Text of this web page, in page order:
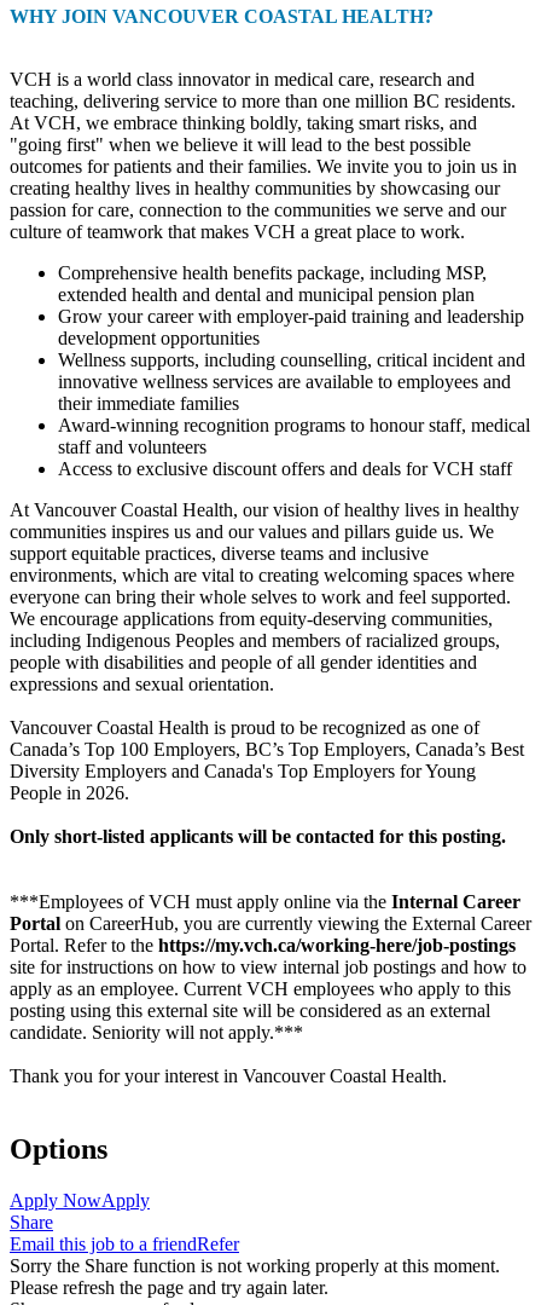
WHY JOIN VANCOUVER COASTAL HEALTH?
VCH is a world class innovator in medical care, research and
teaching, delivering service to more than one million BC residents.
At VCH, we embrace thinking boldly, taking smart risks, and
"going first" when we believe it will lead to the best possible
outcomes for patients and their families. We invite you to join us in
creating healthy lives in healthy communities by showcasing our
passion for care, connection to the communities we serve and our
culture of teamwork that makes VCH a great place to work.
Comprehensive health benefits package, including MSP,
extended health and dental and municipal pension plan
Grow your career with employer-paid training and leadership
development opportunities
Wellness supports, including counselling, critical incident and
innovative wellness services are available to employees and
their immediate families
Award-winning recognition programs to honour staff, medical
staff and volunteers
Access to exclusive discount offers and deals for VCH staff
At Vancouver Coastal Health, our vision of healthy lives in healthy
communities inspires us and our values and pillars guide us. We
support equitable practices, diverse teams and inclusive
environments, which are vital to creating welcoming spaces where
everyone can bring their whole selves to work and feel supported.
We encourage applications from equity-deserving communities,
including Indigenous Peoples and members of racialized groups,
people with disabilities and people of all gender identities and
expressions and sexual orientation.
Vancouver Coastal Health is proud to be recognized as one of
Canada’s Top 100 Employers, BC’s Top Employers, Canada’s Best
Diversity Employers and Canada's Top Employers for Young
People in 2026.
Only short-listed applicants will be contacted for this posting.
***Employees of VCH must apply online via the Internal Career
Portal on CareerHub, you are currently viewing the External Career
Portal. Refer to the https://my.vch.ca/working-here/job-postings
site for instructions on how to view internal job postings and how to
apply as an employee. Current VCH employees who apply to this
posting using this external site will be considered as an external
candidate. Seniority will not apply.***
Thank you for your interest in Vancouver Coastal Health.
Options
Apply NowApply
Share
Email this job to a friendRefer
Sorry the Share function is not working properly at this moment.
Please refresh the page and try again later.